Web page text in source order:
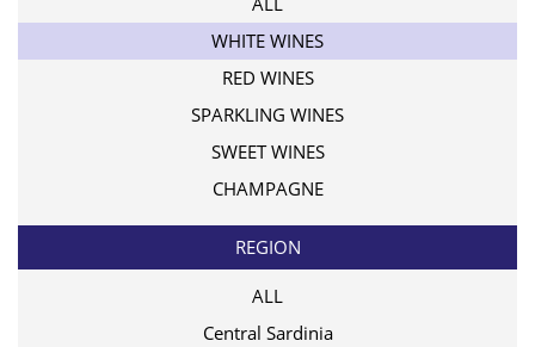
WHITE WINES
RED WINES
SPARKLING WINES
SWEET WINES
CHAMPAGNE
REGION
ALL
Central Sardinia